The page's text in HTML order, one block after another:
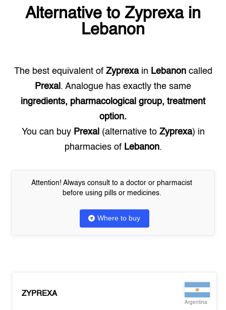
Alternative to Zyprexain
Lebanon
The best equivalent of Zyprexain Lebanoncalled
Prexal . Analogue has exactly the same
ingredients, pharmacological group, treatment
option.
You can buy Prexal (alternative to Zyprexa) in
pharmacies of Lebanon.
Attention! Always consult to a doctor or pharmacist
before using pills or medicines.
Where to buy
ZYPREXA
Argentina